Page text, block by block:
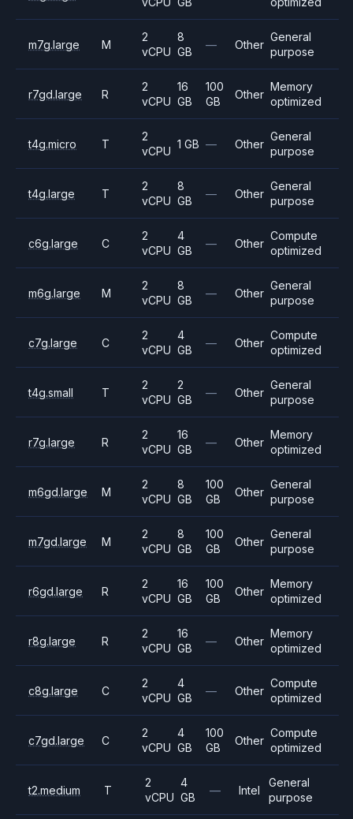
m7g.large M
2
vCPU
8
GB
— Other
General
purpose
r7gd.large R
2
vCPU
16
GB
100
GB
Other
Memory
optimized
t4g.micro T
2
vCPU
1 GB — Other
General
purpose
t4g.large T
2
vCPU
8
GB
— Other
General
purpose
c6g.large C
2
vCPU
4
GB
— Other
Compute
optimized
m6g.large M
2
vCPU
8
GB
— Other
General
purpose
c7g.large C
2
vCPU
4
GB
— Other
Compute
optimized
t4g.small T
2
vCPU
2
GB
— Other
General
purpose
r7g.large R
2
vCPU
16
GB
— Other
Memory
optimized
m6gd.large M
2
vCPU
8
GB
100
GB
Other
General
purpose
m7gd.large M
2
vCPU
8
GB
100
GB
Other
General
purpose
r6gd.large R
2
vCPU
16
GB
100
GB
Other
Memory
optimized
r8g.large R
2
vCPU
16
GB
— Other
Memory
optimized
c8g.large C
2
vCPU
4
GB
— Other
Compute
optimized
c7gd.large C
2
vCPU
4
GB
100
GB
Other
Compute
optimized
t2.medium T
2
vCPU
4
GB
— Intel
General
purpose